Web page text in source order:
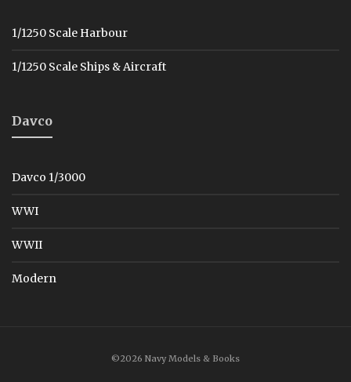
1/1250 Scale Harbour
1/1250 Scale Ships & Aircraft
Davco
Davco 1/3000
WWI
WWII
Modern
©2026 Navy Models & Books